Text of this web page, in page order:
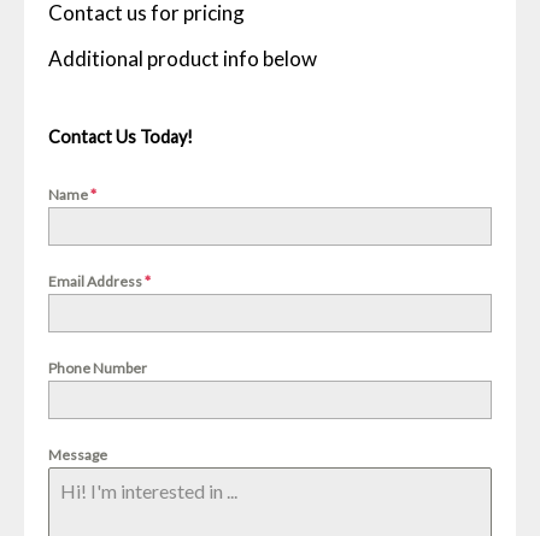
Contact us for pricing
Contact Us Today!
Name*
Email Address*
Phone Number
Message